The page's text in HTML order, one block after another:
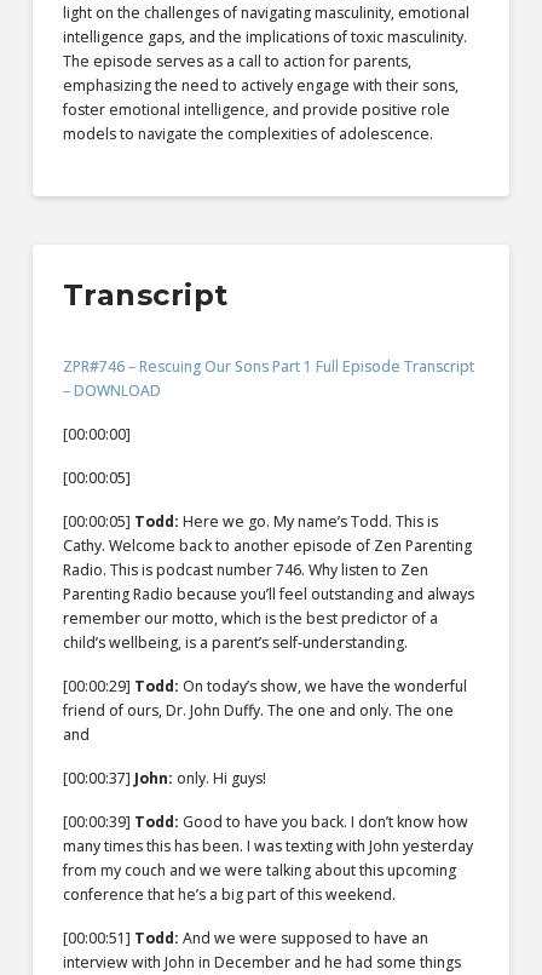
light on the challenges of navigating masculinity, emotional
intelligence gaps, and the implications of toxic masculinity.
The episode serves as a call to action for parents,
emphasizing the need to actively engage with their sons,
foster emotional intelligence, and provide positive role
models to navigate the complexities of adolescence.
Transcript
ZPR#746 – Rescuing Our Sons Part 1 Full Episode Transcript
– DOWNLOAD
[00:00:00]
[00:00:05]
[00:00:05] Todd: Here we go. My name’s Todd. This is
Cathy. Welcome back to another episode of Zen Parenting
Radio. This is podcast number 746. Why listen to Zen
Parenting Radio because you’ll feel outstanding and always
remember our motto, which is the best predictor of a
child’s wellbeing, is a parent’s self-understanding.
[00:00:29] Todd: On today’s show, we have the wonderful
friend of ours, Dr. John Duffy. The one and only. The one
and
[00:00:37] John: only. Hi guys!
[00:00:39] Todd: Good to have you back. I don’t know how
many times this has been. I was texting with John yesterday
from my couch and we were talking about this upcoming
conference that he’s a big part of this weekend.
[00:00:51] Todd: And we were supposed to have an
interview with John in December and he had some things